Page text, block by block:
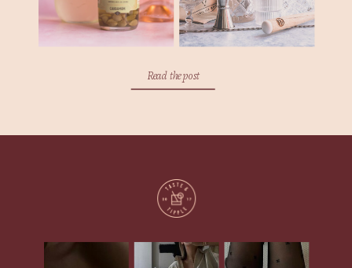
Read the post